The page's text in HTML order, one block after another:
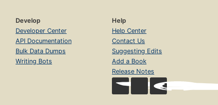
Develop
Developer Center
API Documentation
Bulk Data Dumps
Writing Bots
Help
Help Center
Contact Us
Suggesting Edits
Add a Book
Release Notes